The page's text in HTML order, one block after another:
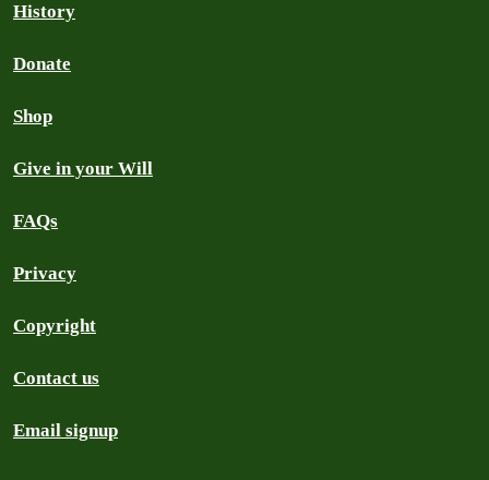
History
Donate
Shop
Give in your Will
FAQs
Privacy
Copyright
Contact us
Email signup